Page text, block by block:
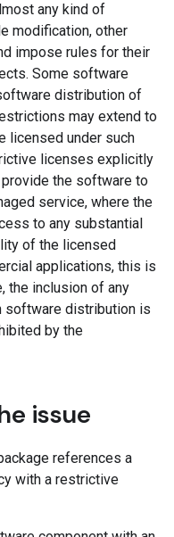
any kind of
modification, other
impose rules for their
Some software
distribution of
may extend to
licensed under such
licenses explicitly
the software to
service, where the
to any substantial
of the licensed
applications, this is
the inclusion of any
software distribution is
by the
issue
references a
with a restrictive